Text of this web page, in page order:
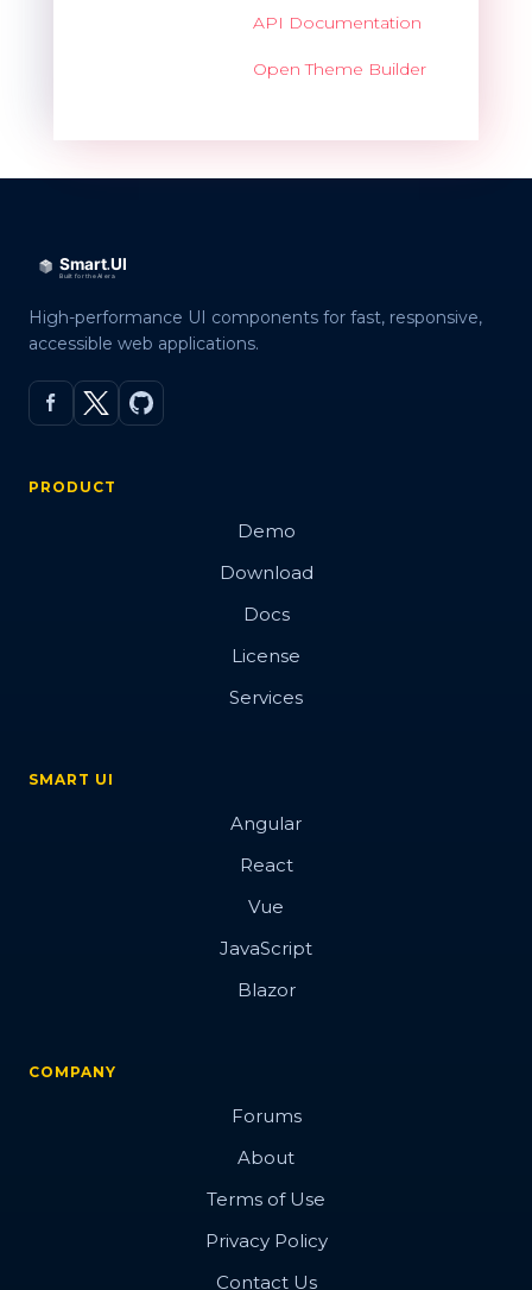
API Documentation
Open Theme Builder
High-performance UI components for fast, responsive,
accessible web applications.
PRODUCT
Demo
Download
Docs
License
Services
SMART UI
Angular
React
Vue
JavaScript
Blazor
COMPANY
Forums
About
Terms of Use
Privacy Policy
Contact Us